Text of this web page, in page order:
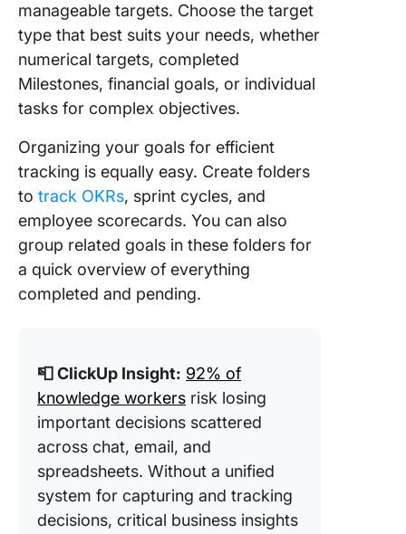
manageable targets. Choose the target
type that best suits your needs, whether
numerical targets, completed
Milestones, financial goals, or individual
tasks for complex objectives.
Organizing your goals for efficient
tracking is equally easy. Create folders
to track OKRs, sprint cycles, and
employee scorecards. You can also
group related goals in these folders for
a quick overview of everything
completed and pending.
📮 ClickUp Insight: 92% of
knowledge workers risk losing
important decisions scattered
across chat, email, and
spreadsheets. Without a unified
system for capturing and tracking
decisions, critical business insights